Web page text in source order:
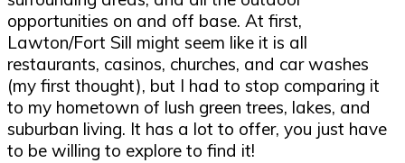
opportunities on and off base. At first,
Lawton/Fort Sill might seem like it is all
restaurants, casinos, churches, and car washes
(my first thought), but I had to stop comparing it
to my hometown of lush green trees, lakes, and
suburban living. It has a lot to offer, you just have
to be willing to explore to find it!